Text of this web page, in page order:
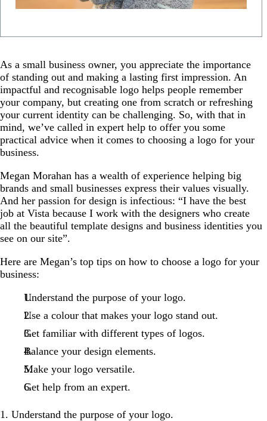
As a small business owner, you appreciate the importance
of standing out and making a lasting first impression. An
impactful and recognisable logo helps people remember
your company, but creating one from scratch or refreshing
your current identity can be challenging. So, with that in
mind, we’ve called in expert help to offer you some
practical advice when it comes to choosing a logo for your
business.
Megan Morahan has a wealth of experience helping big
brands and small businesses express their values visually.
And her passion for design is infectious: “I have the best
job at Vista because I work with the designers who create
all the beautiful template designs and business identities you
see on our site”.
Here are Megan’s top tips on how to choose a logo for your
business:
Understand the purpose of your logo.
Use a colour that makes your logo stand out.
Get familiar with different types of logos.
Balance your design elements.
Make your logo versatile.
Get help from an expert.
1. Understand the purpose of your logo.